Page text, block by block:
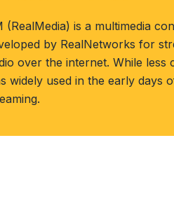
(RealMedia) is a multimedia
by RealNetworks for
over the internet. While less
widely used in the early days